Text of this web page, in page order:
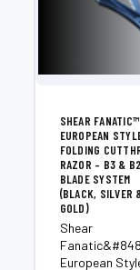
SHEAR FANATIC™
EUROPEAN
FOLDING
RAZOR – B3 & B2
BLADE SYSTEM
(BLACK, SILVER
GOLD)
Shear
European